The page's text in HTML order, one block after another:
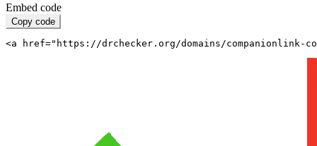
Embed code
Copy code
<a href="https://drchecker.org/domains/companionlink-